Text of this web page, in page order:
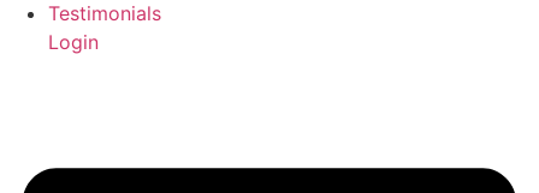
Testimonials
Login